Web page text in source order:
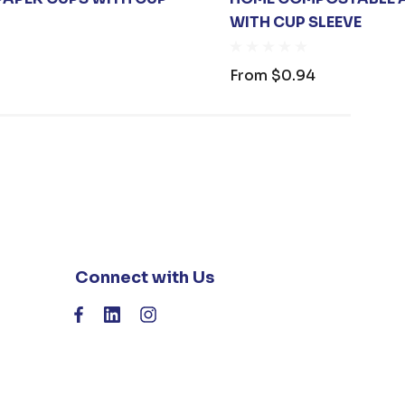
WITH CUP SLEEVE
From $0.94
Connect with Us